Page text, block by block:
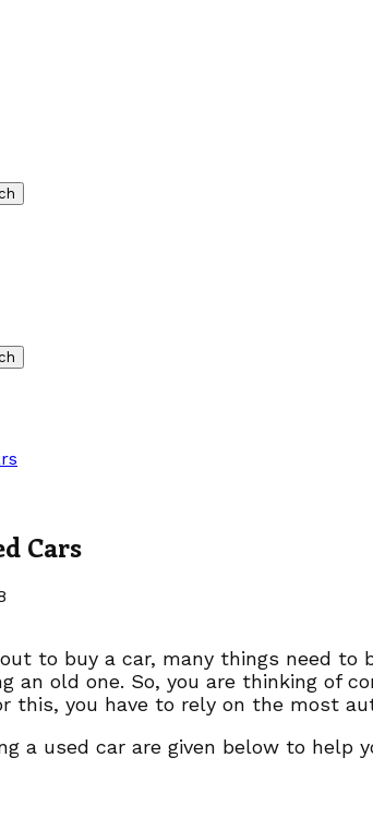
Cars
to buy a car, many things need
an old one. So, you are thinking of
this, you have to rely on the most
a used car are given below to help